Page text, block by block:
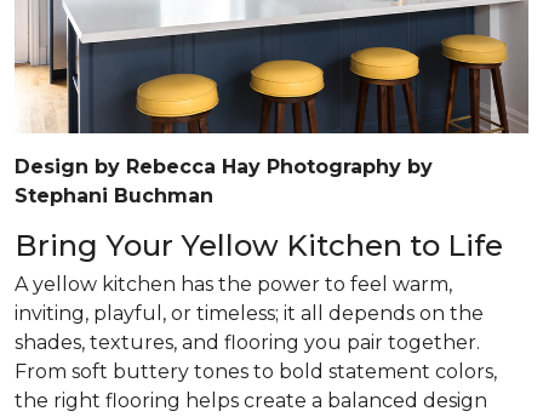
Design by Rebecca Hay Photography by
Stephani Buchman
Bring Your Yellow Kitchen to Life
A yellow kitchen has the power to feel warm,
inviting, playful, or timeless; it all depends on the
shades, textures, and flooring you pair together.
From soft buttery tones to bold statement colors,
the right flooring helps create a balanced design